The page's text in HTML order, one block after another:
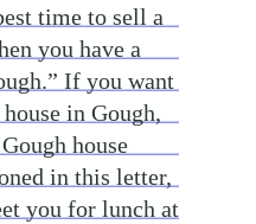
time to sell a
you have a
If you want
in Gough,
house
in this letter,
you for lunch at